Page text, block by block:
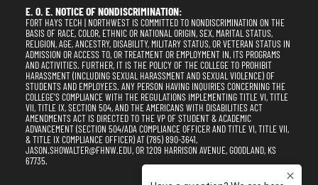
E. O. E. NOTICE OF NONDISCRIMINATION:
FORT HAYS TECH | NORTHWEST IS COMMITTED TO NONDISCRIMINATION ON THE
BASIS OF RACE, COLOR, ETHNIC OR NATIONAL ORIGIN, SEX, MARITAL STATUS,
RELIGION, AGE, ANCESTRY, DISABILITY, MILITARY STATUS, OR VETERAN STATUS IN
ADMISSION OR ACCESS TO, OR TREATMENT OR EMPLOYMENT IN, ITS PROGRAMS
AND ACTIVITIES. FURTHER, IT IS THE POLICY OF THE COLLEGE TO PROHIBIT
HARASSMENT (INCLUDING SEXUAL HARASSMENT AND SEXUAL VIOLENCE) OF
STUDENTS AND EMPLOYEES. ANY PERSON HAVING INQUIRIES CONCERNING THE
COLLEGE'S COMPLIANCE WITH THE REGULATIONS IMPLEMENTING TITLE VI, TITLE
VII, TITLE IX, SECTION 504, AND THE AMERICANS WITH DISABILITIES ACT
AMENDMENTS ACT IS DIRECTED TO THE VP OF STUDENT & ACADEMIC
ADVANCEMENT (SECTION 504/ADA COMPLIANCE OFFICER AND TITLE VI, TITLE VII,
& TITLE IX COMPLIANCE OFFICER) AT (785) 890-3641,
JASON.SHOWALTER@FHNW.EDU, OR 1209 HARRISON AVENUE, GOODLAND, KS
67735.